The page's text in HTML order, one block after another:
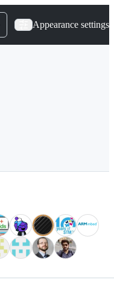
Appearance settings